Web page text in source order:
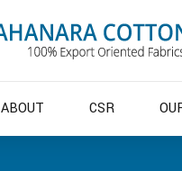
ABOUT CSR